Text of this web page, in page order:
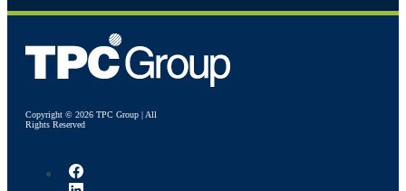
Copyright © 2026 TPC Group | All
Rights Reserved